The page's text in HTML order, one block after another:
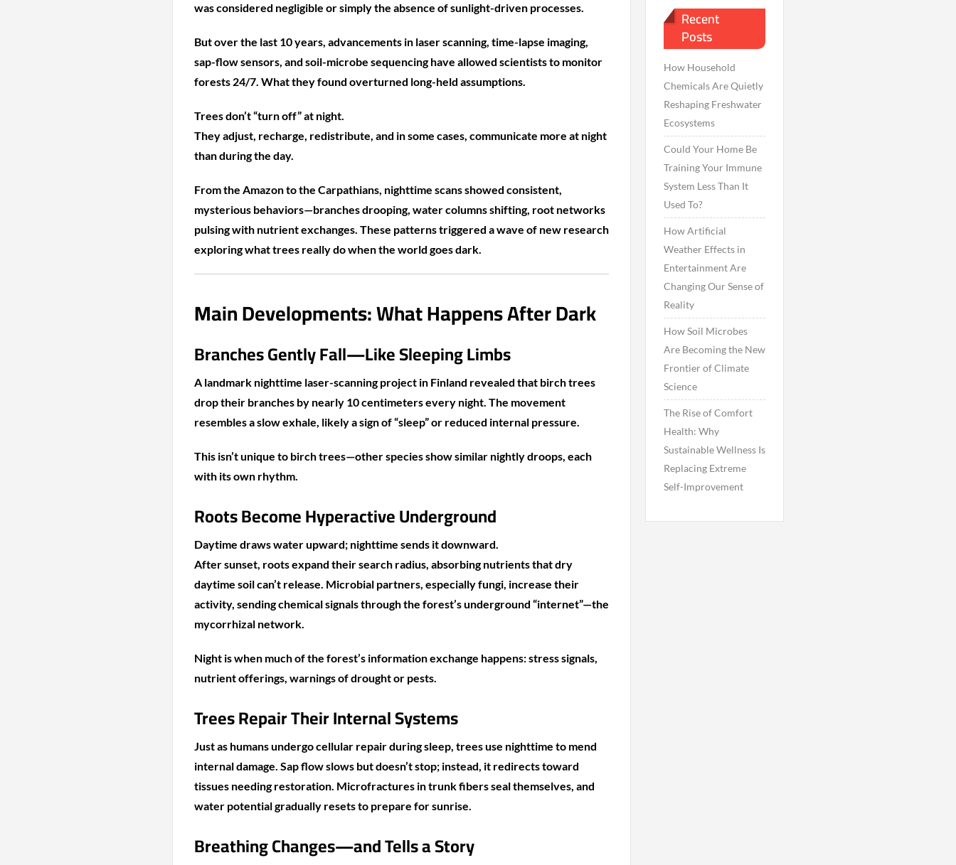
was considered negligible or simply the absence of sunlight-driven processes.
But over the last 10 years, advancements in laser scanning, time-lapse imaging,
sap-flow sensors, and soil-microbe sequencing have allowed scientists to monitor
forests 24/7. What they found overturned long-held assumptions.
Trees don’t “turn off” at night.
They adjust, recharge, redistribute, and in some cases, communicate more at night
than during the day.
From the Amazon to the Carpathians, nighttime scans showed consistent,
mysterious behaviors—branches drooping, water columns shifting, root networks
pulsing with nutrient exchanges. These patterns triggered a wave of new research
exploring what trees really do when the world goes dark.
Main Developments: What Happens After Dark
Branches Gently Fall—Like Sleeping Limbs
A landmark nighttime laser-scanning project in Finland revealed that birch trees
drop their branches by nearly 10 centimeters every night. The movement
resembles a slow exhale, likely a sign of “sleep” or reduced internal pressure.
This isn’t unique to birch trees—other species show similar nightly droops, each
with its own rhythm.
Roots Become Hyperactive Underground
Daytime draws water upward; nighttime sends it downward.
After sunset, roots expand their search radius, absorbing nutrients that dry
daytime soil can’t release. Microbial partners, especially fungi, increase their
activity, sending chemical signals through the forest’s underground “internet”—the
mycorrhizal network.
Night is when much of the forest’s information exchange happens: stress signals,
nutrient offerings, warnings of drought or pests.
Trees Repair Their Internal Systems
Just as humans undergo cellular repair during sleep, trees use nighttime to mend
internal damage. Sap flow slows but doesn’t stop; instead, it redirects toward
tissues needing restoration. Microfractures in trunk fibers seal themselves, and
water potential gradually resets to prepare for sunrise.
Breathing Changes—and Tells a Story
Recent
Posts
How Household
Chemicals Are Quietly
Reshaping Freshwater
Ecosystems
Could Your Home Be
Training Your Immune
System Less Than It
Used To?
How Artificial
Weather Effects in
Entertainment Are
Changing Our Sense of
Reality
How Soil Microbes
Are Becoming the New
Frontier of Climate
Science
The Rise of Comfort
Health: Why
Sustainable Wellness Is
Replacing Extreme
Self-Improvement